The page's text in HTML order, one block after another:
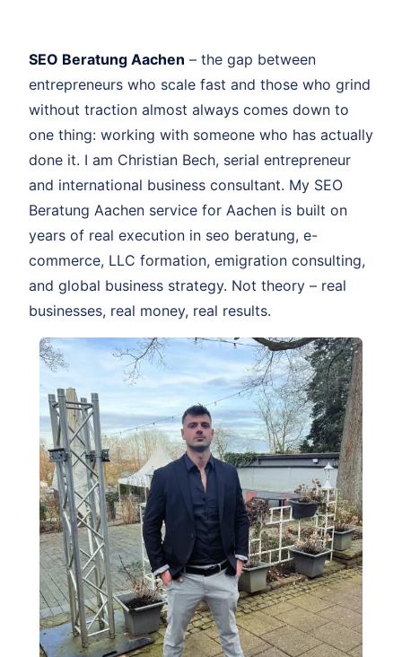
SEO Beratung Aachen – the gap between
entrepreneurs who scale fast and those who grind
without traction almost always comes down to
one thing: working with someone who has actually
done it. I am Christian Bech, serial entrepreneur
and international business consultant. My SEO
Beratung Aachen service for Aachen is built on
years of real execution in seo beratung, e-
commerce, LLC formation, emigration consulting,
and global business strategy. Not theory – real
businesses, real money, real results.